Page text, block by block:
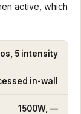
active, which
5 intensity
in-wall
1500W, —